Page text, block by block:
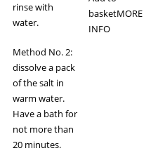
rinse with
water.
Method No. 2:
dissolve a pack
of the salt in
warm water.
Have a bath for
not more than
20 minutes.
basketMORE
INFO